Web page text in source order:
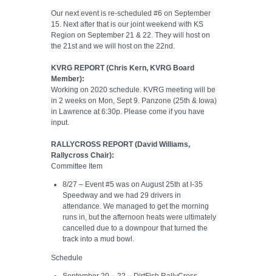
Our next event is re-scheduled #6 on September
15. Next after that is our joint weekend with KS
Region on September 21 & 22. They will host on
the 21st and we will host on the 22nd.
KVRG REPORT (Chris Kern, KVRG Board
Member):
Working on 2020 schedule. KVRG meeting will be
in 2 weeks on Mon, Sept 9. Panzone (25th & Iowa)
in Lawrence at 6:30p. Please come if you have
input.
RALLYCROSS REPORT (David Williams,
Rallycross Chair):
Committee Item
8/27 – Event #5 was on August 25th at I-35
Speedway and we had 29 drivers in
attendance. We managed to get the morning
runs in, but the afternoon heats were ultimately
cancelled due to a downpour that turned the
track into a mud bowl.
Schedule